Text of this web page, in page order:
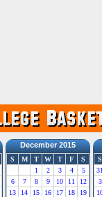
December 2015
S M T W T F
S
1
2 3 4
5
6
7 8 9 10 11
12
13
14 15 16 17 18
19
S
3